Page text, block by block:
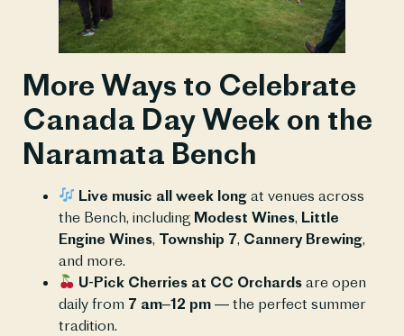
More Ways to Celebrate
Canada Day Week on the
Naramata Bench
Live music all week long at venues across
the Bench, including Modest Wines, Little
Engine Wines, Township 7, Cannery Brewing,
and more.
U-Pick Cherries at CC Orchards are open
daily from 7 am–12 pm — the perfect summer
tradition.